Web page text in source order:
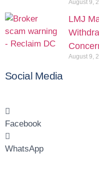
August 9,
LMJ
August 9,
Social Media
Facebook
WhatsApp